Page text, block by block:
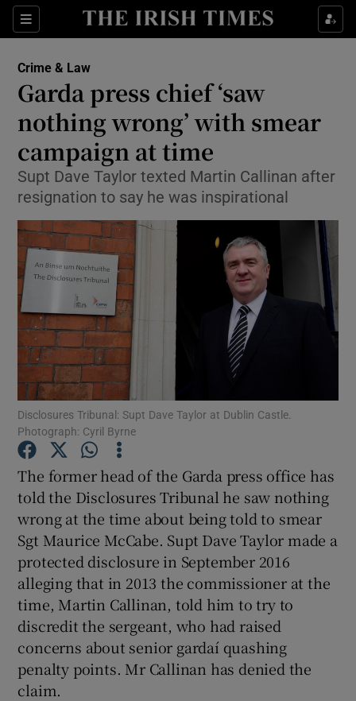
Sections
Show Culture sub sections
Show Technology sub sections
Show Science sub sections
Show Motors sub sections
Show Podcasts sub sections
Show Gaeilge sub sections
Show History sub sections
Crime & Law
Garda press chief ‘saw
nothing wrong’ with smear
campaign at time
Supt Dave Taylor texted Martin Callinan after
resignation to say he was inspirational
Disclosures Tribunal: Supt Dave Taylor at Dublin Castle.
Photograph: Cyril Byrne
The former head of the Garda press office has
told the Disclosures Tribunal he saw nothing
wrong at the time about being told to smear
Sgt Maurice McCabe. Supt Dave Taylor made a
protected disclosure in September 2016
alleging that in 2013 the commissioner at the
time, Martin Callinan, told him to try to
discredit the sergeant, who had raised
concerns about senior gardaí quashing
penalty points. Mr Callinan has denied the
claim.